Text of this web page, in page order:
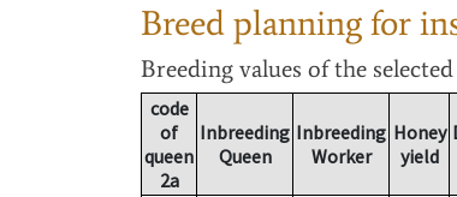
Breed planning for
Breeding values of the
code
of
queen
2a
Inbreeding
Queen
Inbreeding
Worker
Honey
yield